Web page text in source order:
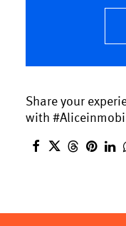
Share your
with